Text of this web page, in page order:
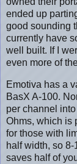
ended up
good sounding
currently have
well built. If I
even more of
Emotiva has a
BasX A-100.
per channel
Ohms, which is
for those with
half width, so 8-
saves half of